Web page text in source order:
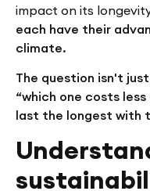
impact on its
each have their
climate.
The question isn't
“which one costs
last the longest with